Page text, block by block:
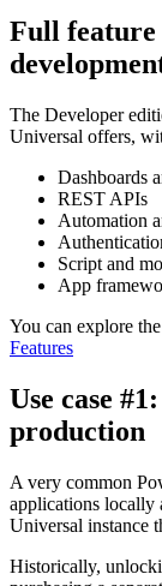
Full feature
The Developer
Universal offers,
Dashboards
REST APIs
Automation
Script and
App
You can explore
Features
Use case
production
A very common
applications locally
Universal instance
Historically,